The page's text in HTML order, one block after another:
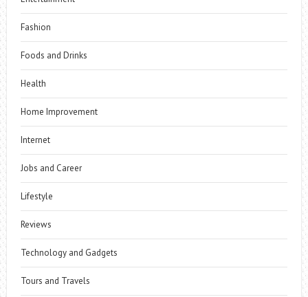
Fashion
Foods and Drinks
Health
Home Improvement
Internet
Jobs and Career
Lifestyle
Reviews
Technology and Gadgets
Tours and Travels